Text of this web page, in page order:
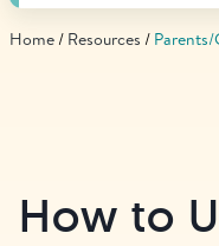
Home Resources Parents/
How to